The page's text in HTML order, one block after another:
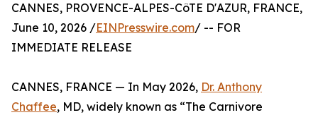
CANNES, PROVENCE-ALPES-CôTE D'AZUR, FRANCE,
June 10, 2026 /EINPresswire.com/ -- FOR
IMMEDIATE RELEASE
CANNES, FRANCE — In May 2026, Dr. Anthony
Chaffee, MD, widely known as “The Carnivore